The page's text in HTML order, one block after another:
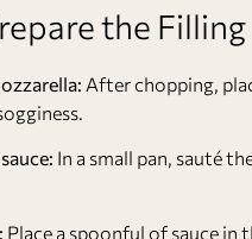
the Filling
After chopping,
In a small pan, sauté
Place a spoonful of sauce in